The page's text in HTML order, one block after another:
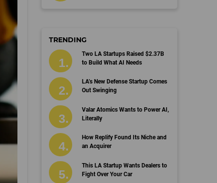
TRENDING
Two LA Startups Raised $2.37B
to Build What AI Needs
LA’s New Defense Startup Comes
Out Swinging
Valar Atomics Wants to Power AI,
Literally
How Replify Found Its Niche and
an Acquirer
This LA Startup Wants Dealers to
Fight Over Your Car